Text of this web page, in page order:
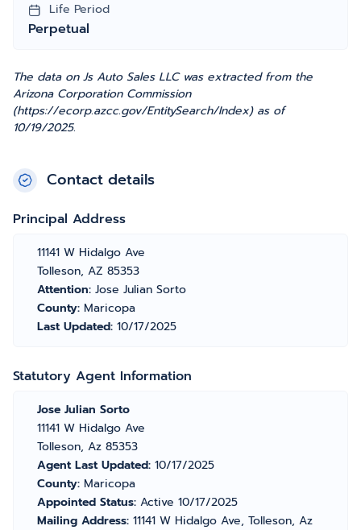
Life Period
Perpetual
The data on Js Auto Sales LLC was extracted from the
Arizona Corporation Commission
(https://ecorp.azcc.gov/EntitySearch/Index) as of
10/19/2025.
Contact details
Principal Address
11141 W Hidalgo Ave
Tolleson, AZ 85353
Attention: Jose Julian Sorto
County: Maricopa
Last Updated: 10/17/2025
Statutory Agent Information
Jose Julian Sorto
11141 W Hidalgo Ave
Tolleson, Az 85353
Agent Last Updated: 10/17/2025
County: Maricopa
Appointed Status: Active 10/17/2025
Mailing Address: 11141 W Hidalgo Ave, Tolleson, Az